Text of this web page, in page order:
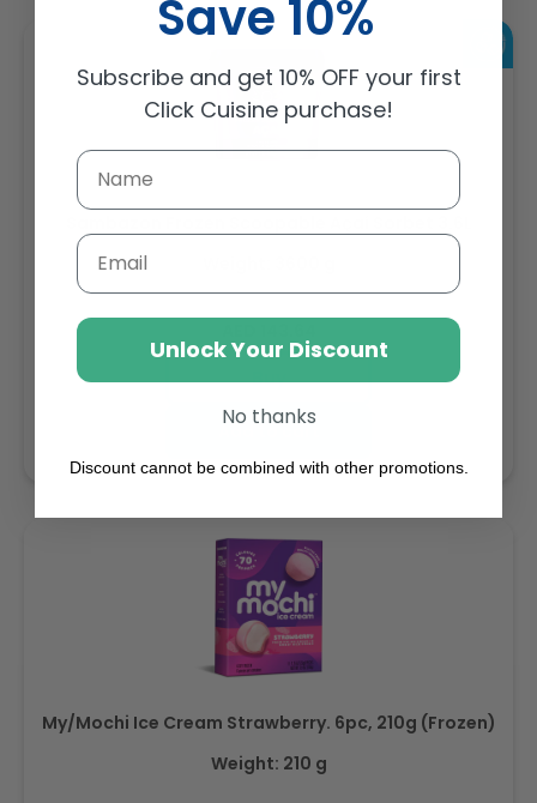
price
Buy
My/Mochi Ice Cream Strawberry. 6pc, 210g (Frozen)
Weight: 210 g
Save 10%
Subscribe and get 10% OFF your first
Click Cuisine purchase!
Email
Unlock Your Discount
No thanks
Discount cannot be combined with other promotions.